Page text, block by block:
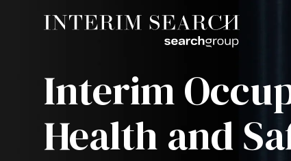
Interim
Health and